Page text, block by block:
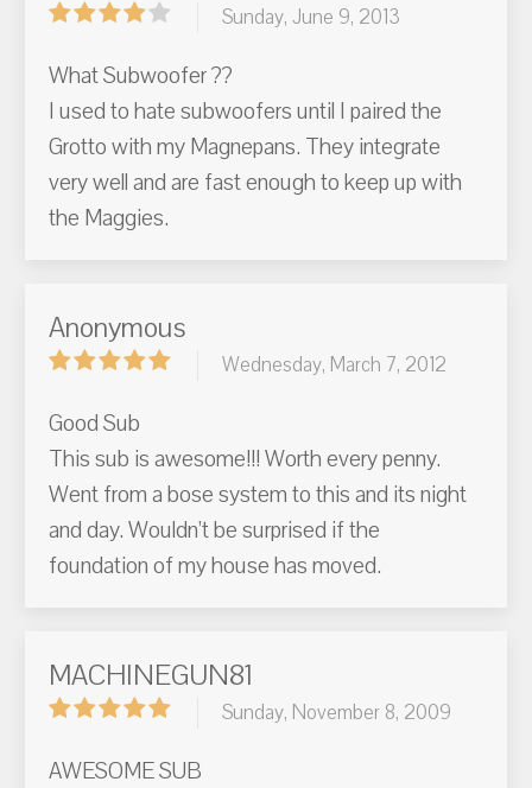
Sunday, June 9, 2013
What Subwoofer ??
I used to hate subwoofers until I paired the
Grotto with my Magnepans. They integrate
very well and are fast enough to keep up with
the Maggies.
Anonymous
Wednesday, March 7, 2012
Good Sub
This sub is awesome!!! Worth every penny.
Went from a bose system to this and its night
and day. Wouldn’t be surprised if the
foundation of my house has moved.
MACHINEGUN81
Sunday, November 8, 2009
AWESOME SUB